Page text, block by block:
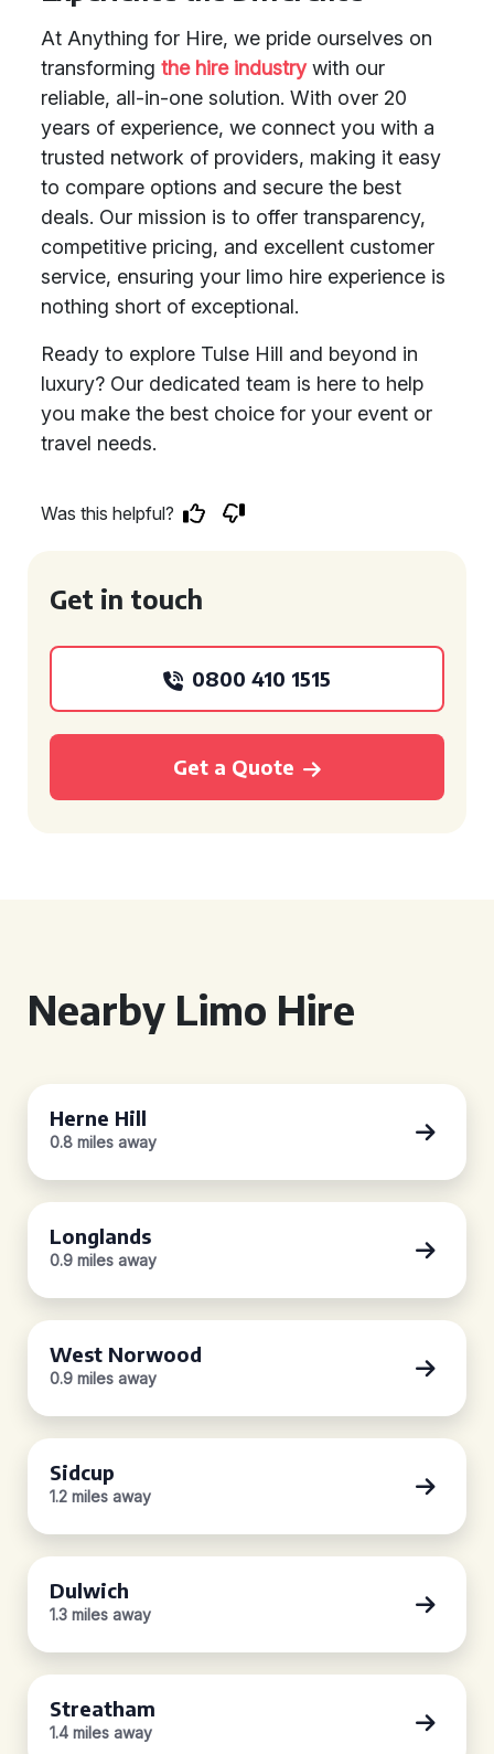
At Anything for Hire, we pride ourselves on
transforming the hire industrywith our
reliable, all-in-one solution. With over 20
years of experience, we connect you with a
trusted network of providers, making it easy
to compare options and secure the best
deals. Our mission is to offer transparency,
competitive pricing, and excellent customer
service, ensuring your limo hire experience is
nothing short of exceptional.
Ready to explore Tulse Hill and beyond in
luxury? Our dedicated team is here to help
you make the best choice for your event or
travel needs.
Was this helpful?
Get in touch
0800 410 1515
Get a Quote
Nearby Limo Hire
Herne Hill
0.8 miles away
Longlands
0.9 miles away
West Norwood
0.9 miles away
Sidcup
1.2 miles away
Dulwich
1.3 miles away
Streatham
1.4 miles away